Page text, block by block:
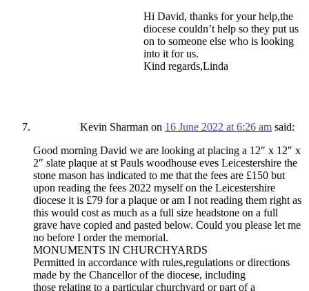
Hi David, thanks for your help,the
diocese couldn’t help so they put us
on to someone else who is looking
into it for us.
Kind regards,Linda
Kevin Sharman on 16 June 2022 at 6:26 am said:
Good morning David we are looking at placing a 12″ x 12″ x
2″ slate plaque at st Pauls woodhouse eves Leicestershire the
stone mason has indicated to me that the fees are £150 but
upon reading the fees 2022 myself on the Leicestershire
diocese it is £79 for a plaque or am I not reading them right as
this would cost as much as a full size headstone on a full
grave have copied and pasted below. Could you please let me
no before I order the memorial.
MONUMENTS IN CHURCHYARDS
Permitted in accordance with rules,regulations or directions
made by the Chancellor of the diocese, including
those relating to a particular churchyard or part of a